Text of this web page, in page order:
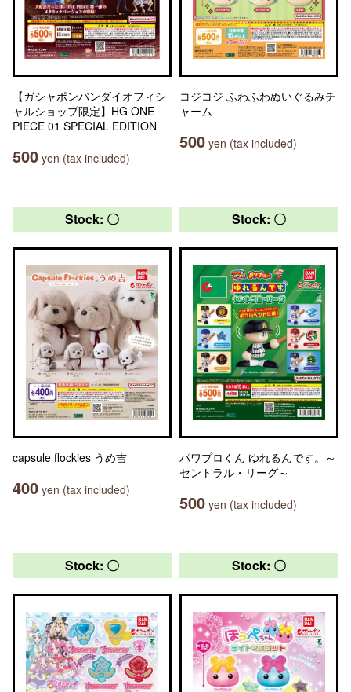
【ガシャポンバンダイオフィシ
ャルショップ限定】HG ONE
PIECE 01 SPECIAL EDITION
500 yen (tax included)
コジコジ ふわふわぬいぐるみチ
ャーム
500 yen (tax included)
Stock: 〇
capsule flockies うめ吉
400 yen (tax included)
Stock: 〇
パワプロくん ゆれるんです。～
セントラル・リーグ～
500 yen (tax included)
Stock: 〇 Stock: 〇